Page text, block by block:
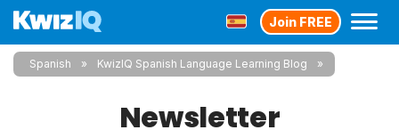
Join FREE
Spanish KwizIQ Spanish Language Learning Blog
Newsletter